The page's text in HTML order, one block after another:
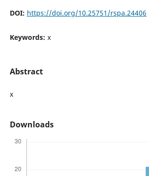
DOI: https://doi.org/10.25751/rspa.24406
Keywords: x
Abstract
x
Downloads